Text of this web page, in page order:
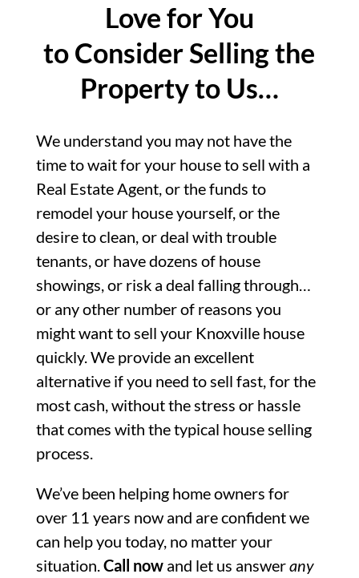
Love for You
to Consider Selling the
Property to Us…
We understand you may not have the
time to wait for your house to sell with a
Real Estate Agent, or the funds to
remodel your house yourself, or the
desire to clean, or deal with trouble
tenants, or have dozens of house
showings, or risk a deal falling through…
or any other number of reasons you
might want to sell your Knoxville house
quickly. We provide an excellent
alternative if you need to sell fast, for the
most cash, without the stress or hassle
that comes with the typical house selling
process.
We’ve been helping home owners for
over 11 years now and are confident we
can help you today, no matter your
situation.Call nowand let us answerany